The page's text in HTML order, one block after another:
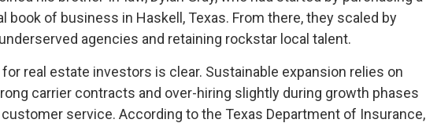
book of business in Haskell, Texas. From there, they scaled by
agencies and retaining rockstar local talent.
real estate investors is clear. Sustainable expansion relies on
carrier contracts and over-hiring slightly during growth phases
service. According to the Texas Department of Insurance,